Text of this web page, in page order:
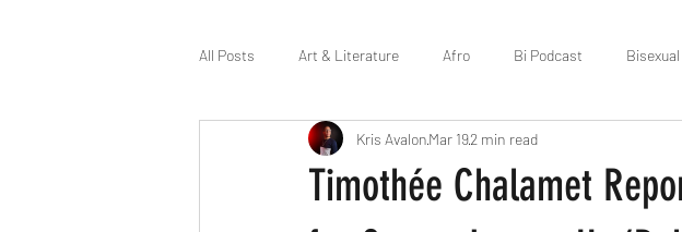
All Posts Art & Literature Afro Bi Podcast Bisexual
Celebrity Business Chicago
Timothée Chalamet
Kris AvalonMar 192 min read